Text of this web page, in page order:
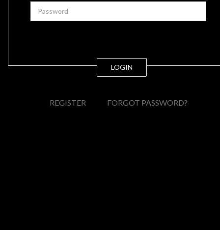
LOGIN
REGISTER FORGOT PASSWORD?